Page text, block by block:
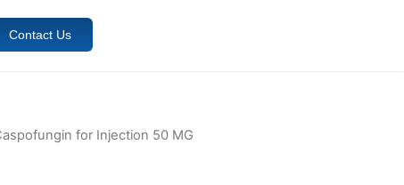
Contact Us
for Injection 50 MG